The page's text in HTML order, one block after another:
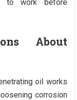
to work before
About
oil works
corrosion